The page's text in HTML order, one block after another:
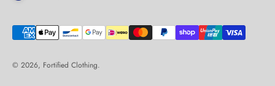
© 2026, Fortified Clothing.